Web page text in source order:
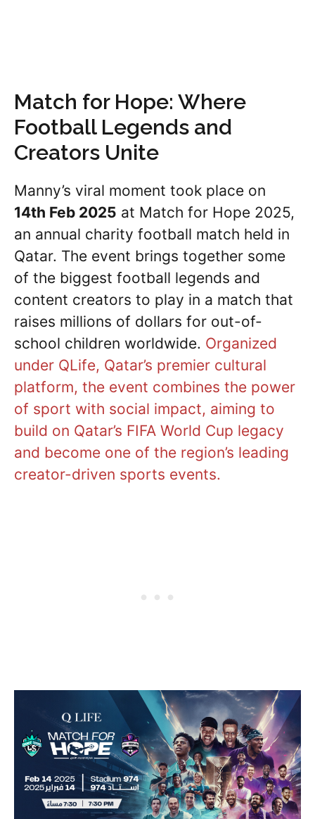
Match for Hope: Where
Football Legends and
Creators Unite
Manny’s viral moment took place on
14th Feb 2025 at Match for Hope 2025,
an annual charity football match held in
Qatar. The event brings together some
of the biggest football legends and
content creators to play in a match that
raises millions of dollars for out-of-
school children worldwide. Organized
under QLife, Qatar’s premier cultural
platform, the event combines the power
of sport with social impact, aiming to
build on Qatar’s FIFA World Cup legacy
and become one of the region’s leading
creator-driven sports events.